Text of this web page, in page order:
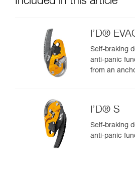
I’D®
Self-braking
anti-panic
from an
I’D® S
Self-braking
anti-panic